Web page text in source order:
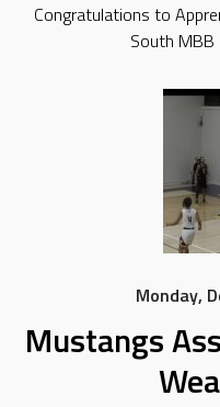
Congratulations to
South MBB
Monday,
Mustangs